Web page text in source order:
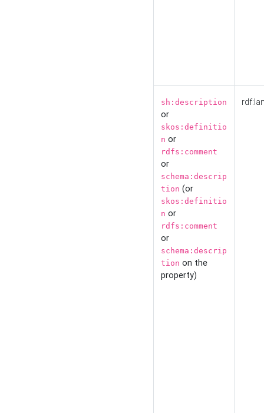
sh:description
or
skos:definitio
n or
rdfs:comment
or
schema:descrip
tion (or
skos:definitio
n or
rdfs:comment
or
schema:descrip
tion on the
property)